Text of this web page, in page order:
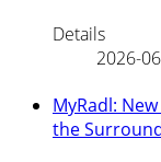
Details
2026-
MyRadl:
the